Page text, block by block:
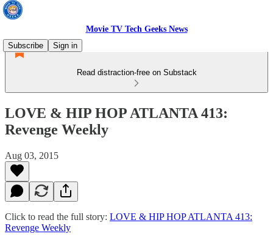
Movie TV Tech Geeks News
Subscribe
Sign in
Read distraction-free on Substack
LOVE & HIP HOP ATLANTA 413:
Revenge Weekly
Aug 03, 2015
Click to read the full story: LOVE & HIP HOP ATLANTA 413:
Revenge Weekly